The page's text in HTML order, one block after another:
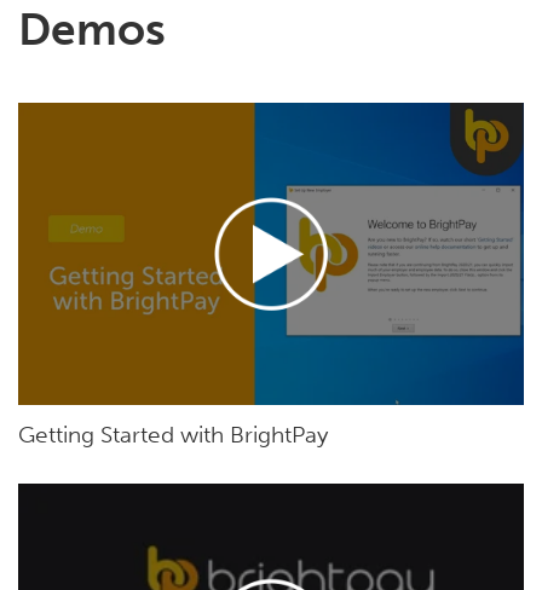
Demos
Getting Started with BrightPay